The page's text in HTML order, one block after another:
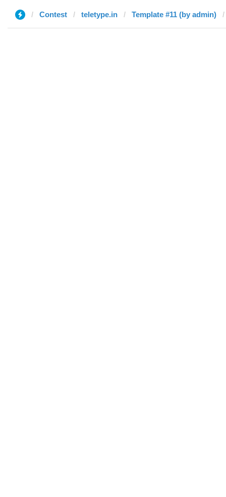
Contest teletype.in Template #11 (by admin)